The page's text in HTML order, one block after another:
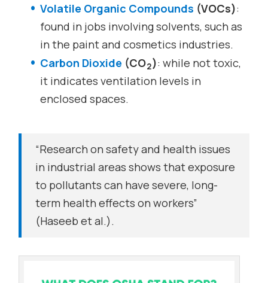
Volatile Organic Compounds (VOCs):
found in jobs involving solvents, such as
in the paint and cosmetics industries.
Carbon Dioxide (CO2): while not toxic,
it indicates ventilation levels in
enclosed spaces.
“Research on safety and health issues
in industrial areas shows that exposure
to pollutants can have severe, long-
term health effects on workers”
(Haseeb et al.).